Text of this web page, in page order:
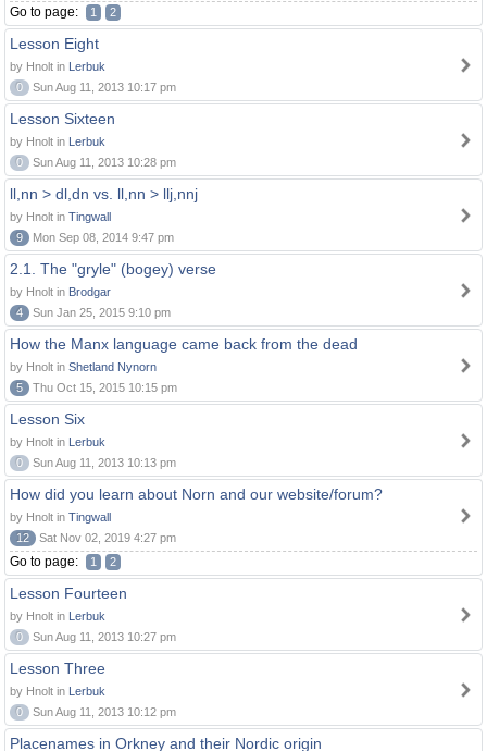
Go to page: 1 2
Lesson Eight
by Hnolt in Lerbuk
0
Sun Aug 11, 2013 10:17 pm
Lesson Sixteen
by Hnolt in Lerbuk
0
Sun Aug 11, 2013 10:28 pm
ll,nn > dl,dn vs. ll,nn > llj,nnj
by Hnolt in Tingwall
9
Mon Sep 08, 2014 9:47 pm
2.1. The "gryle" (bogey) verse
by Hnolt in Brodgar
4
Sun Jan 25, 2015 9:10 pm
How the Manx language came back from the dead
by Hnolt in Shetland Nynorn
5
Thu Oct 15, 2015 10:15 pm
Lesson Six
by Hnolt in Lerbuk
0
Sun Aug 11, 2013 10:13 pm
How did you learn about Norn and our website/forum?
by Hnolt in Tingwall
12
Sat Nov 02, 2019 4:27 pm
Go to page: 1 2
Lesson Fourteen
by Hnolt in Lerbuk
0
Sun Aug 11, 2013 10:27 pm
Lesson Three
by Hnolt in Lerbuk
0
Sun Aug 11, 2013 10:12 pm
Placenames in Orkney and their Nordic origin